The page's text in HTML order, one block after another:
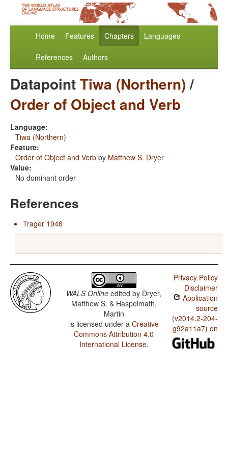
Home Features Chapters Languages
References Authors
DatapointTiwa (Northern)/
Order of Object and Verb
Language:
Tiwa (Northern)
Feature:
Order of Object and Verb by Matthew S. Dryer
Value:
No dominant order
References
Trager 1946
WALS Online edited by Dryer,
Matthew S. & Haspelmath,
Martin
is licensed under a Creative
Commons Attribution 4.0
International License.
Privacy Policy
Disclaimer
Application
source
(v2014.2-204-
g92a11a7) on